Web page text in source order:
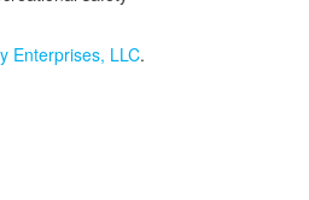
Enterprises, LLC.